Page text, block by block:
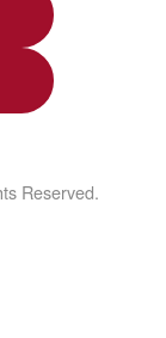
Reserved.